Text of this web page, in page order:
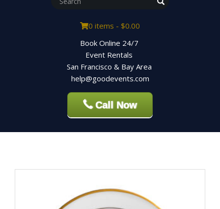
0 items - $0.00
Book Online 24/7
Event Rentals
San Francisco & Bay Area
help@goodevents.com
Call Now